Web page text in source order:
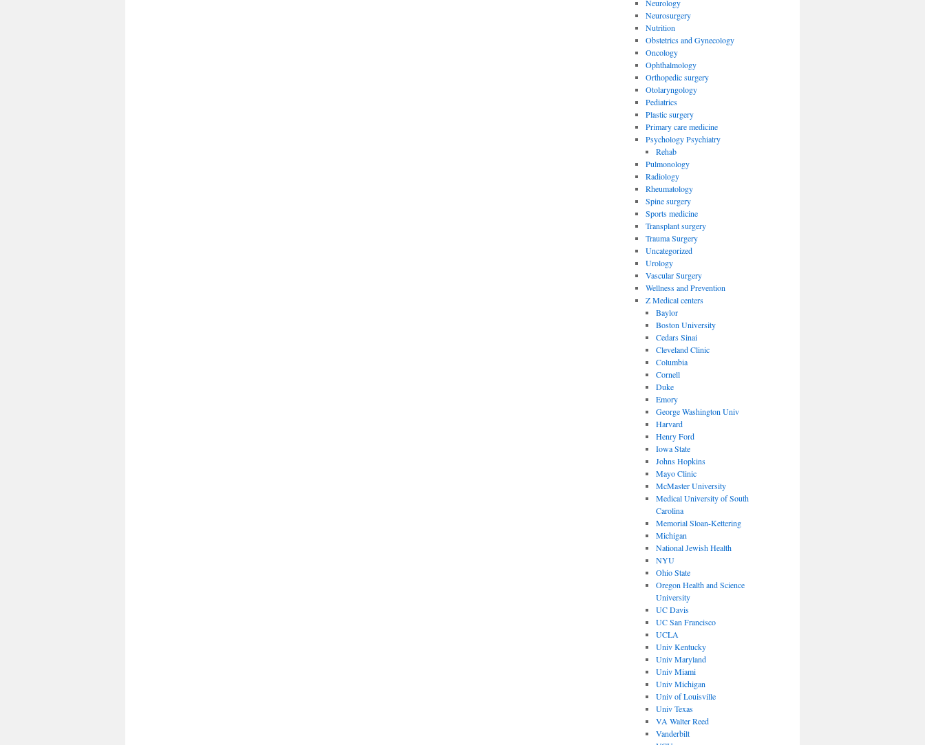
Neurology
Neurosurgery
Nutrition
Obstetrics and Gynecology
Oncology
Ophthalmology
Orthopedic surgery
Otolaryngology
Pediatrics
Plastic surgery
Primary care medicine
Psychology Psychiatry
Rehab
Pulmonology
Radiology
Rheumatology
Spine surgery
Sports medicine
Transplant surgery
Trauma Surgery
Uncategorized
Urology
Vascular Surgery
Wellness and Prevention
Z Medical centers
Baylor
Boston University
Cedars Sinai
Cleveland Clinic
Columbia
Cornell
Duke
Emory
George Washington Univ
Harvard
Henry Ford
Iowa State
Johns Hopkins
Mayo Clinic
McMaster University
Medical University of South
Carolina
Memorial Sloan-Kettering
Michigan
National Jewish Health
NYU
Ohio State
Oregon Health and Science
University
UC Davis
UC San Francisco
UCLA
Univ Kentucky
Univ Maryland
Univ Miami
Univ Michigan
Univ of Louisville
Univ Texas
VA Walter Reed
Vanderbilt